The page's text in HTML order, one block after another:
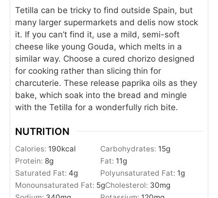
Tetilla can be tricky to find outside Spain, but
many larger supermarkets and delis now stock
it. If you can’t find it, use a mild, semi-soft
cheese like young Gouda, which melts in a
similar way. Choose a cured chorizo designed
for cooking rather than slicing thin for
charcuterie. These release paprika oils as they
bake, which soak into the bread and mingle
with the Tetilla for a wonderfully rich bite.
NUTRITION
Calories: 190kcal Carbohydrates: 15g
Protein: 8g Fat: 11g
Saturated Fat: 4g Polyunsaturated Fat: 1g
Monounsaturated Fat: 5gCholesterol: 30mg